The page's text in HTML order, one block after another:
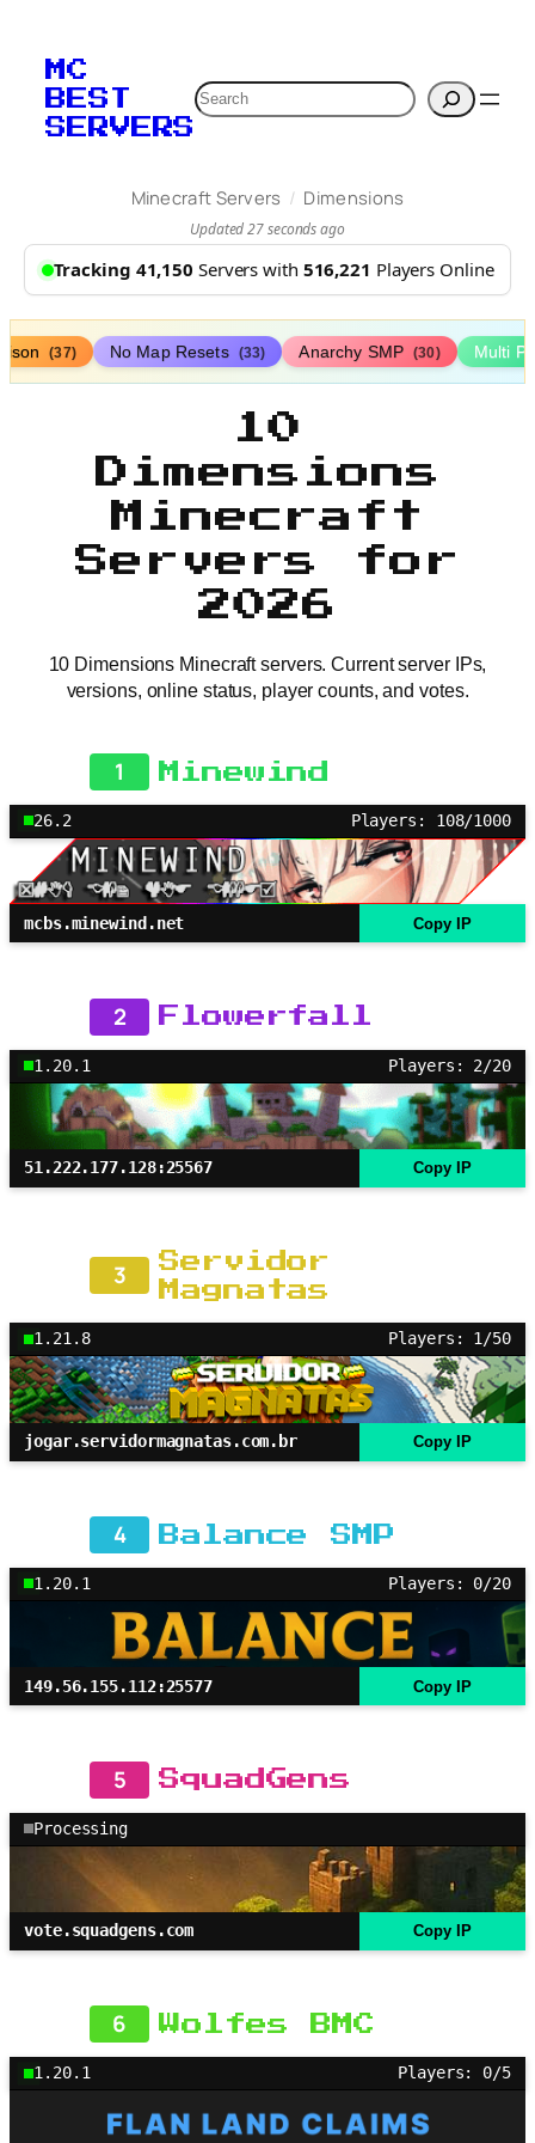
MC
BEST
SERVERS
Search
Minecraft Servers / Dimensions
Updated 27 seconds ago
Tracking 41,150 Servers with 516,221 Players Online
(37) No Map Resets (33) Anarchy SMP (30) Multi
10
Dimensions
Minecraft
Servers for
2026
10 Dimensions Minecraft servers. Current server IPs,
versions, online status, player counts, and votes.
1 Minewind
26.2 Players: 108/1000
mcbs.minewind.net Copy IP
2 Flowerfall
1.20.1 Players: 2/20
51.222.177.128:25567 Copy IP
3
Servidor
Magnatas
1.21.8 Players: 1/50
jogar.servidormagnatas.com.br Copy IP
4 Balance SMP
1.20.1 Players: 0/20
149.56.155.112:25577 Copy IP
5 SquadGens
Processing
vote.squadgens.com Copy IP
6 Wolfes BMC
1.20.1 Players: 0/5